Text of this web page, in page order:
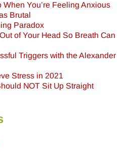
When You’re Feeling Anxious
Brutal
Paradox
of Your Head So Breath Can
Triggers with the Alexander
Stress in 2021
NOT Sit Up Straight